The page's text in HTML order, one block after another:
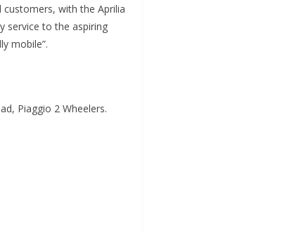
with the Aprilia
service to the aspiring
mobile”.
Piaggio 2 Wheelers.